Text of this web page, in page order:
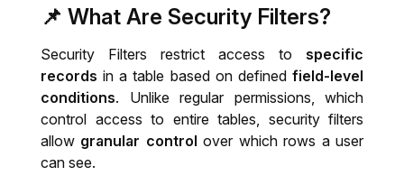
Check
📌 What Are Security Filters?
Security Filters restrict access to specific
records in a table based on defined field-level
conditions. Unlike regular permissions, which
control access to entire tables, security filters
allow granular control over which rows a user
can see.